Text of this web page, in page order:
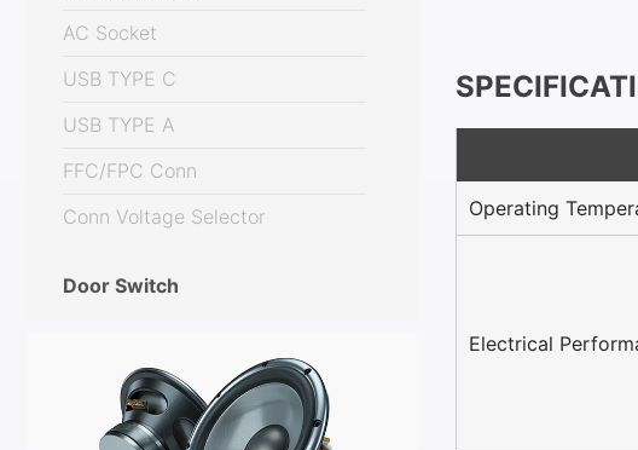
AC Socket
USB TYPE C
USB TYPE A
FFC/FPC Conn
Conn Voltage Selector
Door Switch
Operating
Electrical